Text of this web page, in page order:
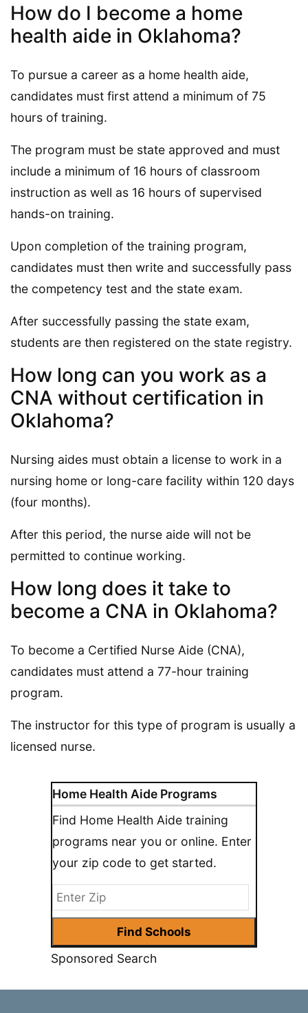
Home Health Aide Programs
Find Home Health Aide training
programs near you or online. Enter
your zip code to get started.
Sponsored Search
How do I become a home
health aide in Oklahoma?
To pursue a career as a home health aide,
candidates must first attend a minimum of 75
hours of training.
The program must be state approved and must
include a minimum of 16 hours of classroom
instruction as well as 16 hours of supervised
hands-on training.
Upon completion of the training program,
candidates must then write and successfully pass
the competency test and the state exam.
After successfully passing the state exam,
students are then registered on the state registry.
How long can you work as a
CNA without certification in
Oklahoma?
Nursing aides must obtain a license to work in a
nursing home or long-care facility within 120 days
(four months).
After this period, the nurse aide will not be
permitted to continue working.
How long does it take to
become a CNA in Oklahoma?
To become a Certified Nurse Aide (CNA),
candidates must attend a 77-hour training
program.
The instructor for this type of program is usually a
licensed nurse.